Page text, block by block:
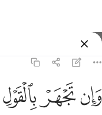
ﲋﲌﲍ